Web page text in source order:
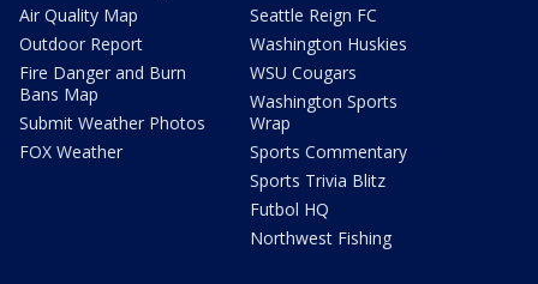
Air Quality Map
Outdoor Report
Fire Danger and Burn
Bans Map
Submit Weather Photos
FOX Weather
Seattle Reign FC
Washington Huskies
WSU Cougars
Washington Sports
Wrap
Sports Commentary
Sports Trivia Blitz
Futbol HQ
Northwest Fishing